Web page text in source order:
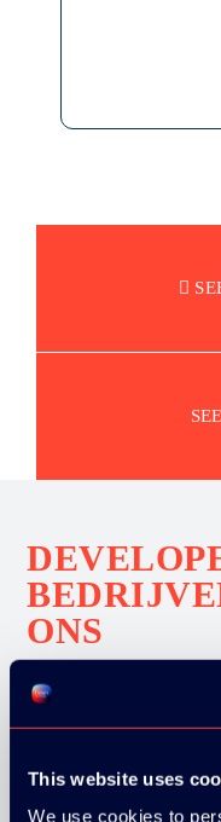
This website uses
We use cookies to
ONS